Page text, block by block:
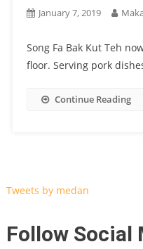
January 7, 2019
Song Fa Bak Kut Teh
floor. Serving pork
Continue Reading
Tweets by medan
Follow Social